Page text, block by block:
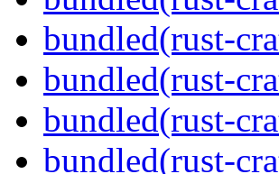
bundled(rust-
bundled(rust-
bundled(rust-
bundled(rust-